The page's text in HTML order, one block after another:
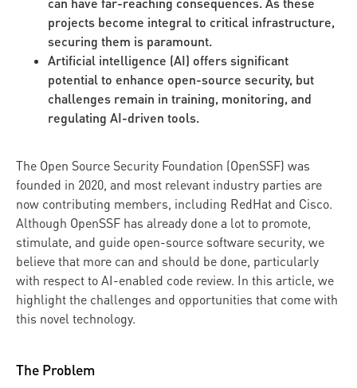
projects become integral to critical infrastructure,
securing them is paramount.
Artificial intelligence (AI) offers significant
potential to enhance open-source security, but
challenges remain in training, monitoring, and
regulating AI-driven tools.
The Open Source Security Foundation (OpenSSF) was
founded in 2020, and most relevant industry parties are
now contributing members, including RedHat and Cisco.
Although OpenSSF has already done a lot to promote,
stimulate, and guide open-source software security, we
believe that more can and should be done, particularly
with respect to AI-enabled code review. In this article, we
highlight the challenges and opportunities that come with
this novel technology.
The Problem